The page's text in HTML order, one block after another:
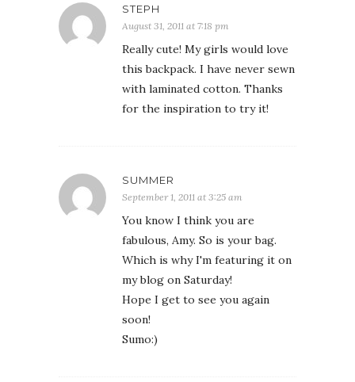
STEPH
August 31, 2011 at 7:18 pm
Really cute! My girls would love
this backpack. I have never sewn
with laminated cotton. Thanks
for the inspiration to try it!
SUMMER
September 1, 2011 at 3:25 am
You know I think you are
fabulous, Amy. So is your bag.
Which is why I'm featuring it on
my blog on Saturday!
Hope I get to see you again
soon!
Sumo:)